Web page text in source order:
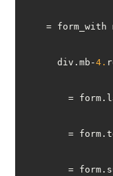
=
      div.mb-
4.
=